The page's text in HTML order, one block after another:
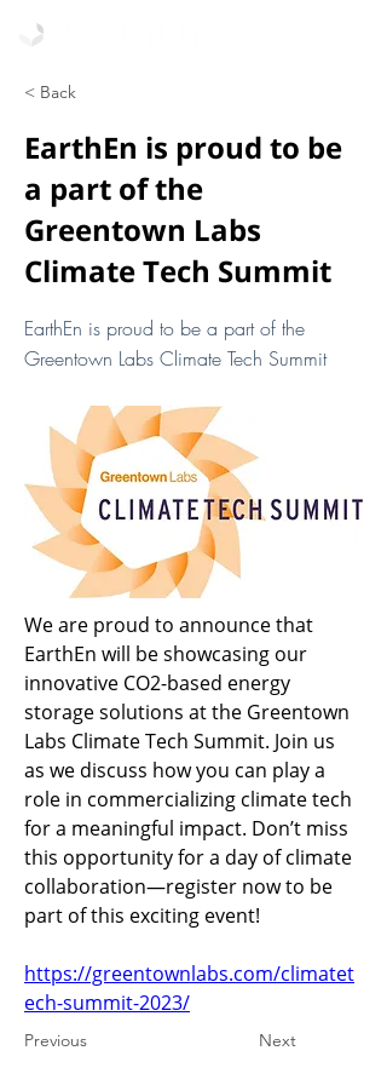
< Back
EarthEn is proud to be
a part of the
Greentown Labs
Climate Tech Summit
EarthEn is proud to be a part of the
Greentown Labs Climate Tech Summit
We are proud to announce that
EarthEn will be showcasing our
innovative CO2-based energy
storage solutions at the Greentown
Labs Climate Tech Summit. Join us
as we discuss how you can play a
role in commercializing climate tech
for a meaningful impact. Don’t miss
this opportunity for a day of climate
collaboration—register now to be
part of this exciting event!
https://greentownlabs.com/climatet
ech-summit-2023/
Previous Next